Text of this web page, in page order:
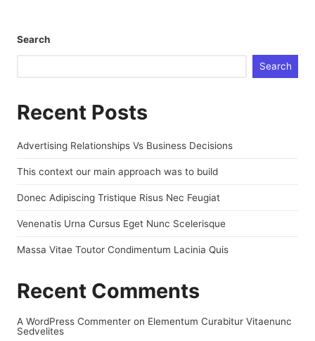
Search
Search
Recent Posts
Advertising Relationships Vs Business Decisions
This context our main approach was to build
Donec Adipiscing Tristique Risus Nec Feugiat
Venenatis Urna Cursus Eget Nunc Scelerisque
Massa Vitae Toutor Condimentum Lacinia Quis
Recent Comments
A WordPress Commenter on Elementum Curabitur Vitaenunc
Sedvelites